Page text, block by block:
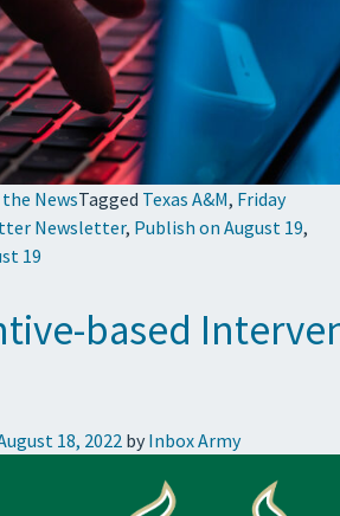
NewsTagged Texas A&M, Friday
Newsletter, Publish on August 19,
19
based
18, 2022by Inbox Army